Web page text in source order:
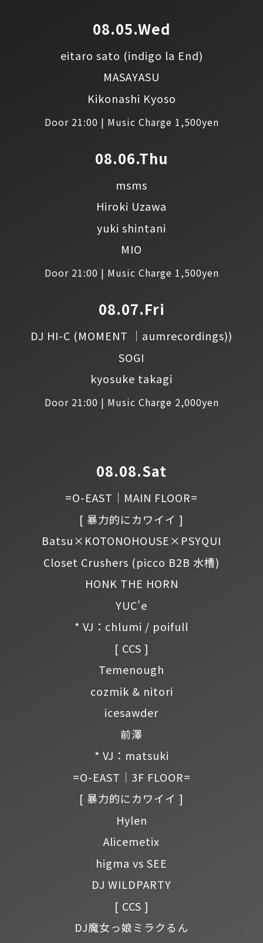
08.05.Wed
Door 21:00 | Music Charge 1,500yen
eitaro sato (indigo la End)
MASAYASU
Kikonashi Kyoso
08.06.Thu
Door 21:00 | Music Charge 1,500yen
msms
Hiroki Uzawa
yuki shintani
MIO
08.07.Fri
Door 21:00 | Music Charge 2,000yen
DJ HI-C (MOMENT │aumrecordings))
SOGI
kyosuke takagi
08.08.Sat
=O-EAST｜MAIN FLOOR=
[ 暴力的にカワイイ ]
Batsu×KOTONOHOUSE×PSYQUI
Closet Crushers (picco B2B 水槽)
HONK THE HORN
YUC'e
* VJ：chlumi / poifull
[ CCS ]
Temenough
cozmik & nitori
icesawder
前澤
* VJ：matsuki
=O-EAST｜3F FLOOR=
[ 暴力的にカワイイ ]
Hylen
Alicemetix
higma vs SEE
DJ WILDPARTY
[ CCS ]
DJ魔女っ娘ミラクるん